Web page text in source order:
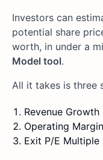
Investors can
potential share
worth, in under a
Model tool.
All it takes is three
Revenue Growth
Operating
Exit P/E Multiple